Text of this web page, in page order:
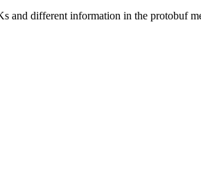
and different information in the protobuf